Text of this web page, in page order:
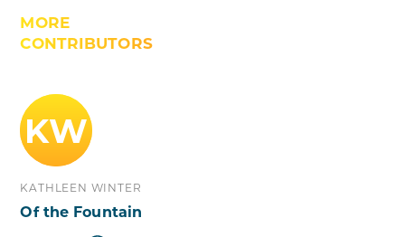
MORE
CONTRIBUTORS
KW
KATHLEEN WINTER
Of the Fountain